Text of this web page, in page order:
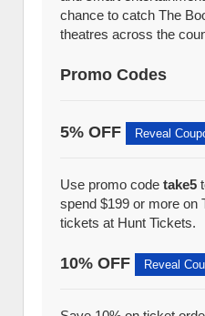
chance to catch The
theatres across the
Promo Codes
5% OFF Reveal
Use promo code take5
spend $199 or more on
tickets at Hunt Tickets.
10% OFF Reveal